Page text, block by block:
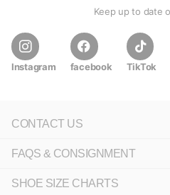
Keep up to date
Instagram facebook TikTok
CONTACT US
FAQS & CONSIGNMENT
SHOE SIZE CHARTS